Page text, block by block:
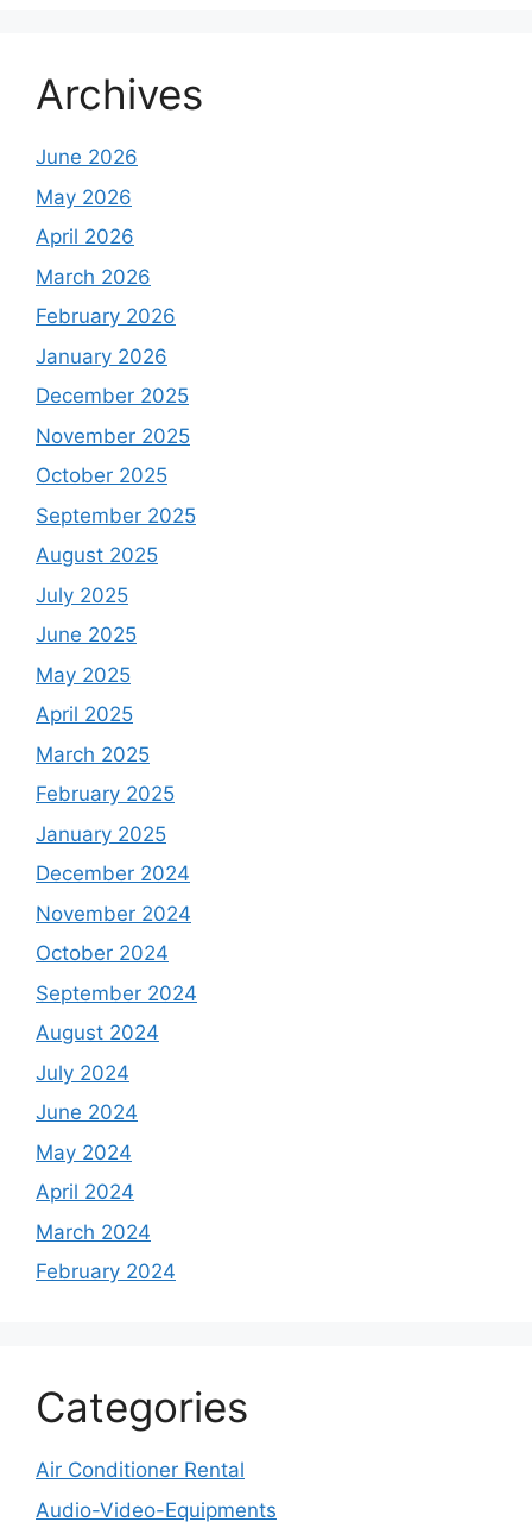
Archives
June 2026
May 2026
April 2026
March 2026
February 2026
January 2026
December 2025
November 2025
October 2025
September 2025
August 2025
July 2025
June 2025
May 2025
April 2025
March 2025
February 2025
January 2025
December 2024
November 2024
October 2024
September 2024
August 2024
July 2024
June 2024
May 2024
April 2024
March 2024
February 2024
Categories
Air Conditioner Rental
Audio-Video-Equipments